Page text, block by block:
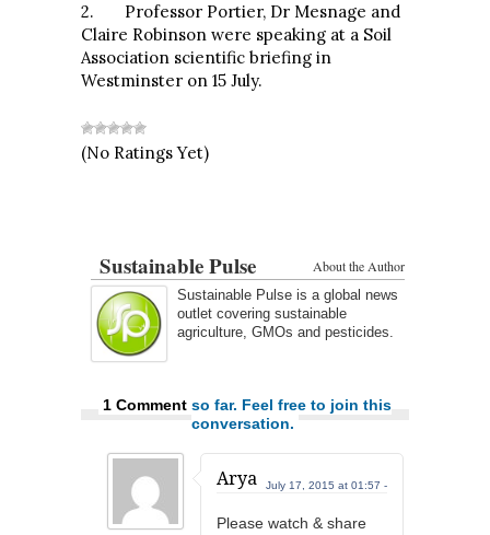
2. Professor Portier, Dr Mesnage and
Claire Robinson were speaking at a Soil
Association scientific briefing in
Westminster on 15 July.
(No Ratings Yet)
About the Author
Sustainable Pulse
Sustainable Pulse is a global news
outlet covering sustainable
agriculture, GMOs and pesticides.
1 Comment so far. Feel free to join this
conversation.
Arya July 17, 2015 at 01:57 -
Please watch & share